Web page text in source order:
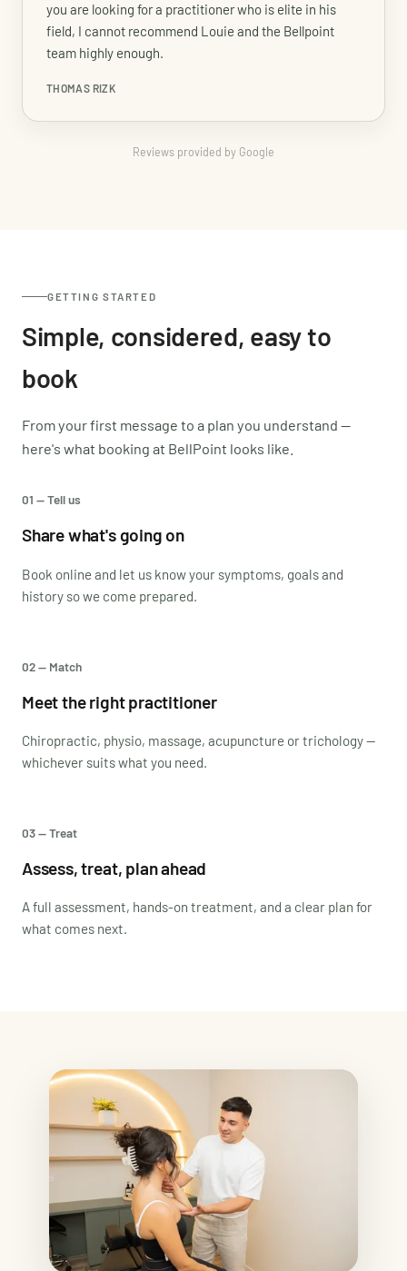
you are looking for a practitioner who is elite in his
field, I cannot recommend Louie and the Bellpoint
team highly enough.
THOMAS RIZK
Reviews provided by Google
GETTING STARTED
Simple, considered, easy to
book
From your first message to a plan you understand —
here's what booking at BellPoint looks like.
01 — Tell us
Share what's going on
Book online and let us know your symptoms, goals and
history so we come prepared.
02 — Match
Meet the right practitioner
Chiropractic, physio, massage, acupuncture or trichology —
whichever suits what you need.
03 — Treat
Assess, treat, plan ahead
A full assessment, hands-on treatment, and a clear plan for
what comes next.